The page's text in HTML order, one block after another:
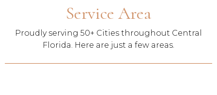
Service Area
Proudly serving 50+ Cities throughout Central
Florida. Here are just a few areas.